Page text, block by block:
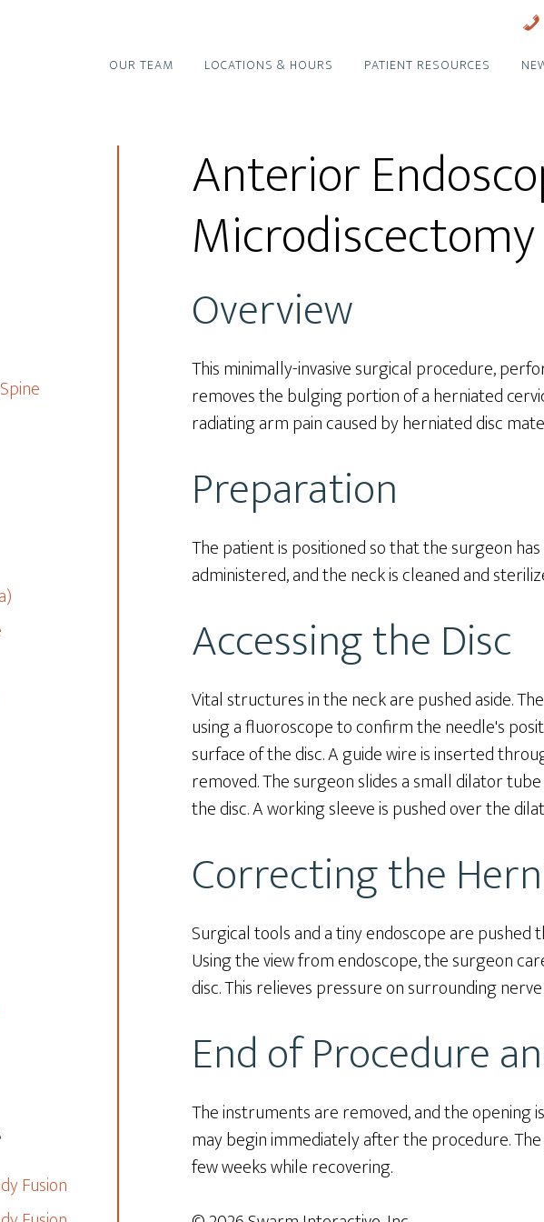
OUR TEAM
LOCATIONS & HOURS PATIENT RESOURCES
Fusion
Anterior
Microdiscectomy
Overview
This minimally-invasive surgical procedure,
removes the bulging portion of a herniated
radiating arm pain caused by herniated disc
Preparation
The patient is positioned so that the surgeon
administered, and the neck is cleaned and
Accessing the Disc
Vital structures in the neck are pushed aside.
using a fluoroscope to confirm the needle's
surface of the disc. A guide wire is inserted
removed. The surgeon slides a small dilator
the disc. A working sleeve is pushed over the
Correcting the
Surgical tools and a tiny endoscope are
Using the view from endoscope, the surgeon
disc. This relieves pressure on surrounding
End of Procedure
The instruments are removed, and the opening
may begin immediately after the procedure.
few weeks while recovering.